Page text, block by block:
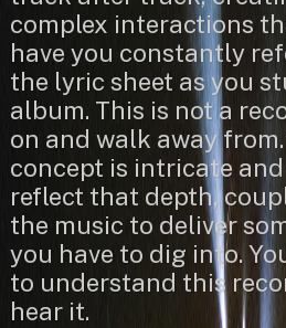
complex interactions
have you constantly
the lyric sheet as you
album. This is not a
on and walk away
concept is intricate
reflect that depth,
the music to deliver
you have to dig into.
to understand this
hear it.